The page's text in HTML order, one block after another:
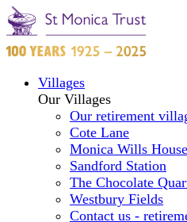
Villages
Our Villages
Our retirement
Cote Lane
Monica Wills House
Sandford Station
The Chocolate
Westbury Fields
Contact us -